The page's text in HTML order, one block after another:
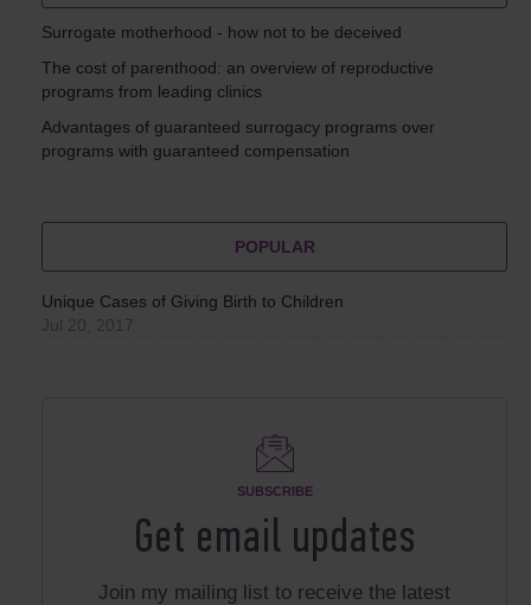
Surrogate motherhood - how not to be deceived
The cost of parenthood: an overview of reproductive
programs from leading clinics
Advantages of guaranteed surrogacy programs over
programs with guaranteed compensation
POPULAR
Unique Cases of Giving Birth to Children
Jul 20, 2017
SUBSCRIBE
Get email updates
Join my mailing list to receive the latest